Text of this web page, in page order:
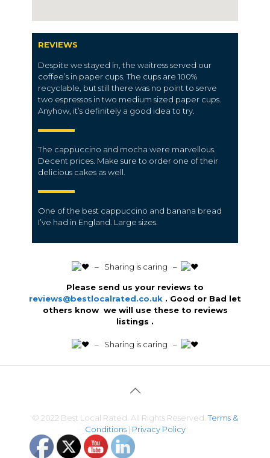
REVIEWS
Despite we stayed in, the waitress served our
coffee’s in paper cups. The cups are 100%
recyclable, but still there was no point to serve
two espressos in two medium sized paper cups.
Anyhow, it’s definitely a good idea to try.
The cappuccino and mocha were marvellous.
Decent prices. Make sure to order one of their
delicious cakes as well.
One of the best cappuccino and banana bread
I’ve had in England. Large sizes.
️ – Sharing is caring –
Please send us your reviews to
reviews@bestlocalrated.co.uk . Good or Bad let
others know we will use these to reviews
listings .
️ – Sharing is caring –
© 2022 Best Local Rated. All Rights Reserved. Terms &
Conditions| Privacy Policy